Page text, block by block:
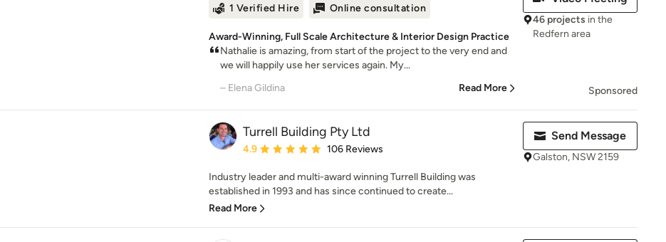
1 Verified Hire Online consultation
Award-Winning, Full Scale Architecture & Interior Design Practice
Nathalie is amazing, from start of the project to the very end and
we will happily use her services again. My...
– Elena Gildina
Read More
46 projects in the
Redfern area
Sponsored
Turrell Building Pty Ltd
Average rating: 4.9 out of 5 stars
4.9 106 Reviews
Industry leader and multi-award winning Turrell Building was
established in 1993 and has since continued to create...
Read More
Send Message
Galston, NSW 2159